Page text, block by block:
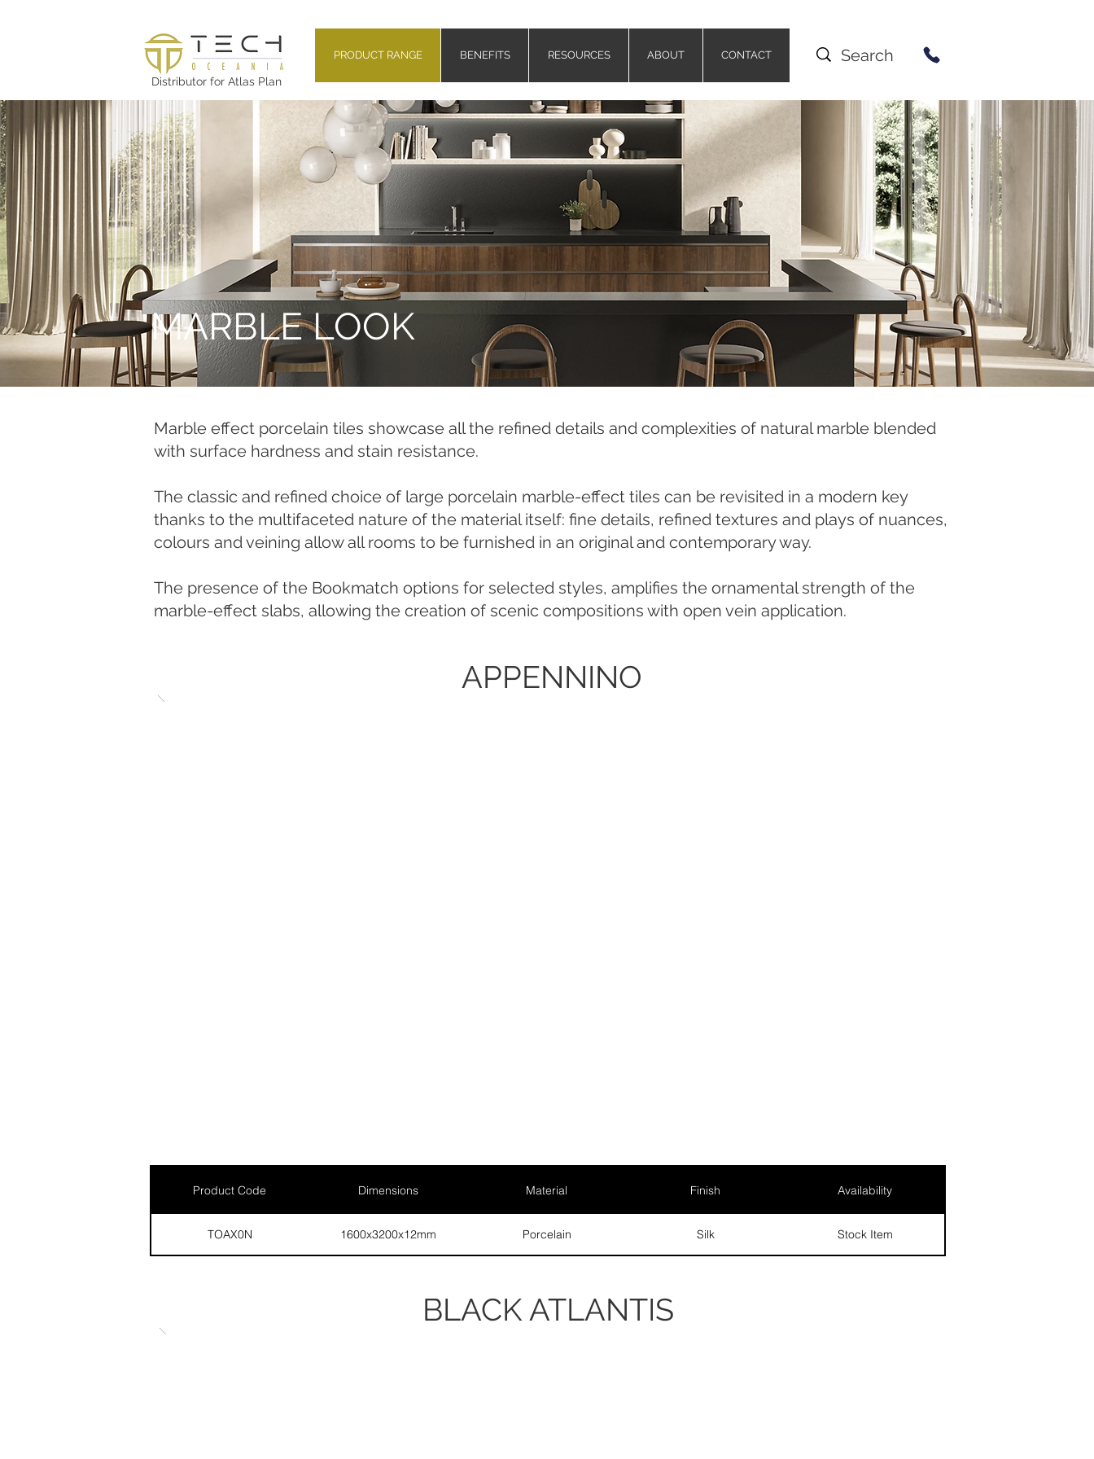
Distributor for Atlas Plan
PRODUCT RANGE BENEFITS RESOURCES ABOUT CONTACT
MARBLE LOOK
Marble effect porcelain tiles showcase all the refined details and complexities of natural marble blended
with surface hardness and stain resistance.
The classic and refined choice of large porcelain marble-effect tiles can be revisited in a modern key
thanks to the multifaceted nature of the material itself: fine details, refined textures and plays of nuances,
colours and veining allow all rooms to be furnished in an original and contemporary way.
The presence of the Bookmatch options for selected styles, amplifies the ornamental strength of the
marble-effect slabs, allowing the creation of scenic compositions with open vein application.
APPENNINO
Product Code Dimensions Material Finish Availability
TOAX0N 1600x3200x12mm Porcelain Silk Stock Item
BLACK ATLANTIS